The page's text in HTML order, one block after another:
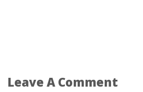
Leave A Comment